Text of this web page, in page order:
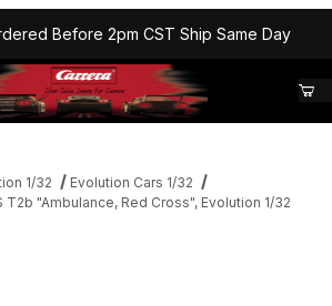
Before 2pm CST Ship Same Day
1/32
Evolution Cars 1/32
T2b "Ambulance, Red Cross", Evolution 1/32